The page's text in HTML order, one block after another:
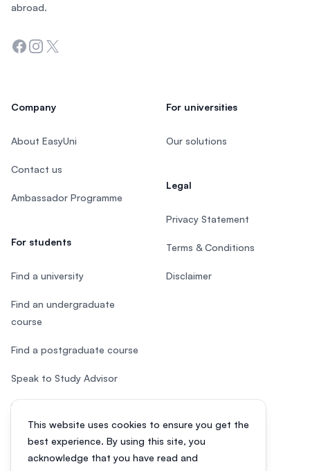
This website uses cookies to ensure you get the
best experience. By using this site, you
acknowledge that you have read and
abroad.
Facebook
Instagram
Twitter
Company
About EasyUni
Contact us
Ambassador Programme
For students
Find a university
Find an undergraduate
course
Find a postgraduate course
Speak to Study Advisor
Study in Malaysia
For universities
Our solutions
Legal
Privacy Statement
Terms & Conditions
Disclaimer